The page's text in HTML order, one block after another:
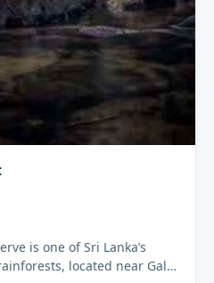
is one of Sri Lanka’s
located near Galle